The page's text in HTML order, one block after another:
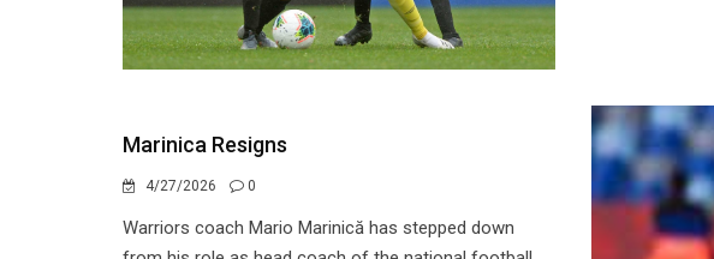
Marinica Resigns
4/27/2026 0
Warriors coach Mario Marinică has stepped down